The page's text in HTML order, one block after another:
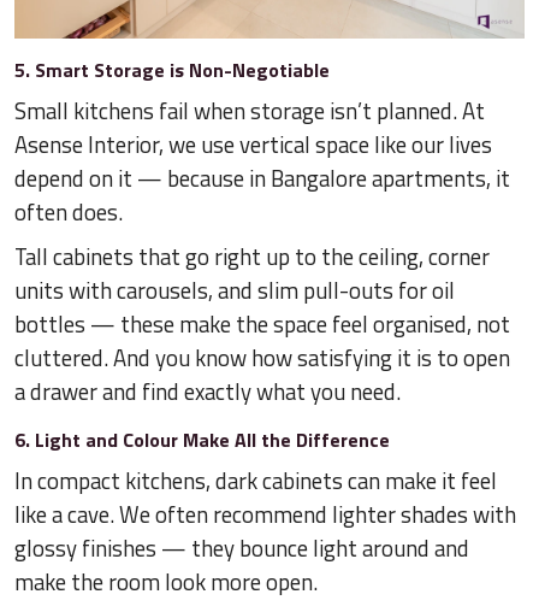
5. Smart Storage is Non-Negotiable
Small kitchens fail when storage isn’t planned. At
Asense Interior, we use vertical space like our lives
depend on it — because in Bangalore apartments, it
often does.
Tall cabinets that go right up to the ceiling, corner
units with carousels, and slim pull-outs for oil
bottles — these make the space feel organised, not
cluttered. And you know how satisfying it is to open
a drawer and find exactly what you need.
6. Light and Colour Make All the Difference
In compact kitchens, dark cabinets can make it feel
like a cave. We often recommend lighter shades with
glossy finishes — they bounce light around and
make the room look more open.